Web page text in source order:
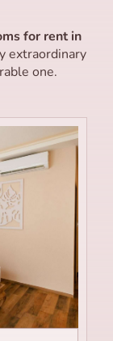
for rent in
extraordinary
one.